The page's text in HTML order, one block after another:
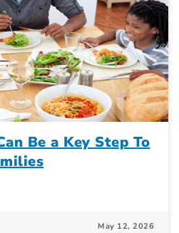
Be a Key Step To
May 12, 2026